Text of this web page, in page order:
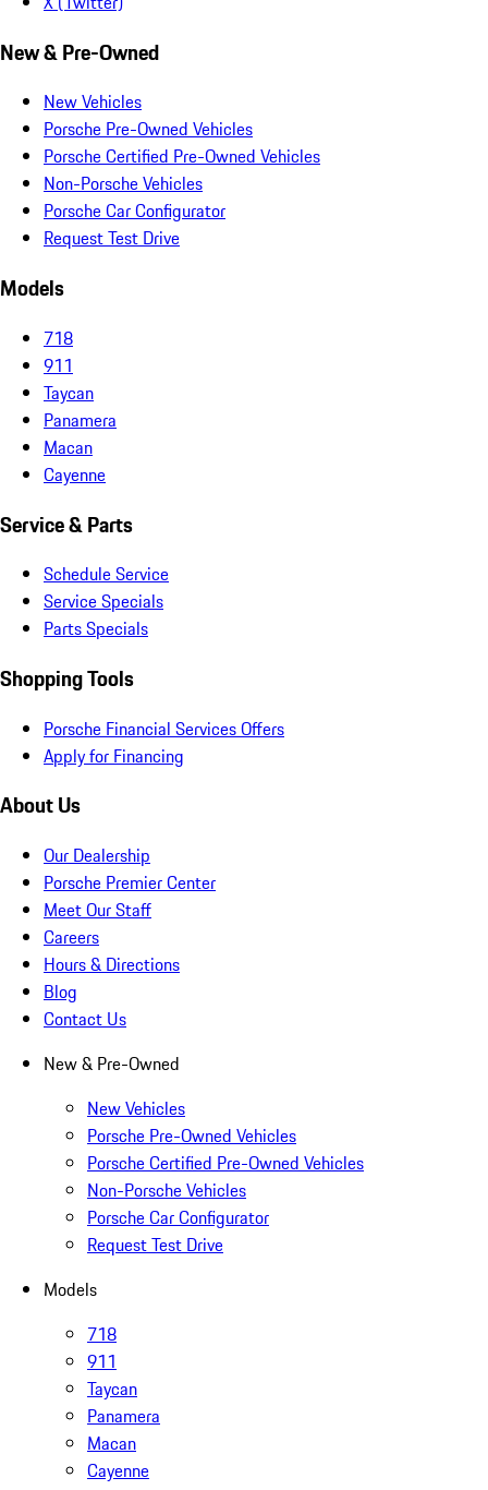
New & Pre-Owned
New Vehicles
Porsche Pre-Owned Vehicles
Porsche Certified Pre-Owned Vehicles
Non-Porsche Vehicles
Porsche Car Configurator
Request Test Drive
Models
718
911
Taycan
Panamera
Macan
Cayenne
Service & Parts
Schedule Service
Service Specials
Parts Specials
Shopping Tools
Porsche Financial Services Offers
Apply for Financing
About Us
Our Dealership
Porsche Premier Center
Meet Our Staff
Careers
Hours & Directions
Blog
Contact Us
New & Pre-Owned
New Vehicles
Porsche Pre-Owned Vehicles
Porsche Certified Pre-Owned Vehicles
Non-Porsche Vehicles
Porsche Car Configurator
Request Test Drive
Models
718
911
Taycan
Panamera
Macan
Cayenne